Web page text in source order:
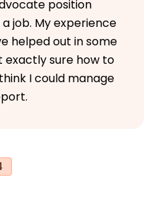
position
job. My experience
helped out in some
exactly sure how to
I could manage